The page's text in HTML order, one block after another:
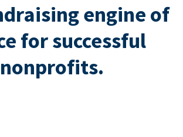
engine of
for successful
nonprofits.